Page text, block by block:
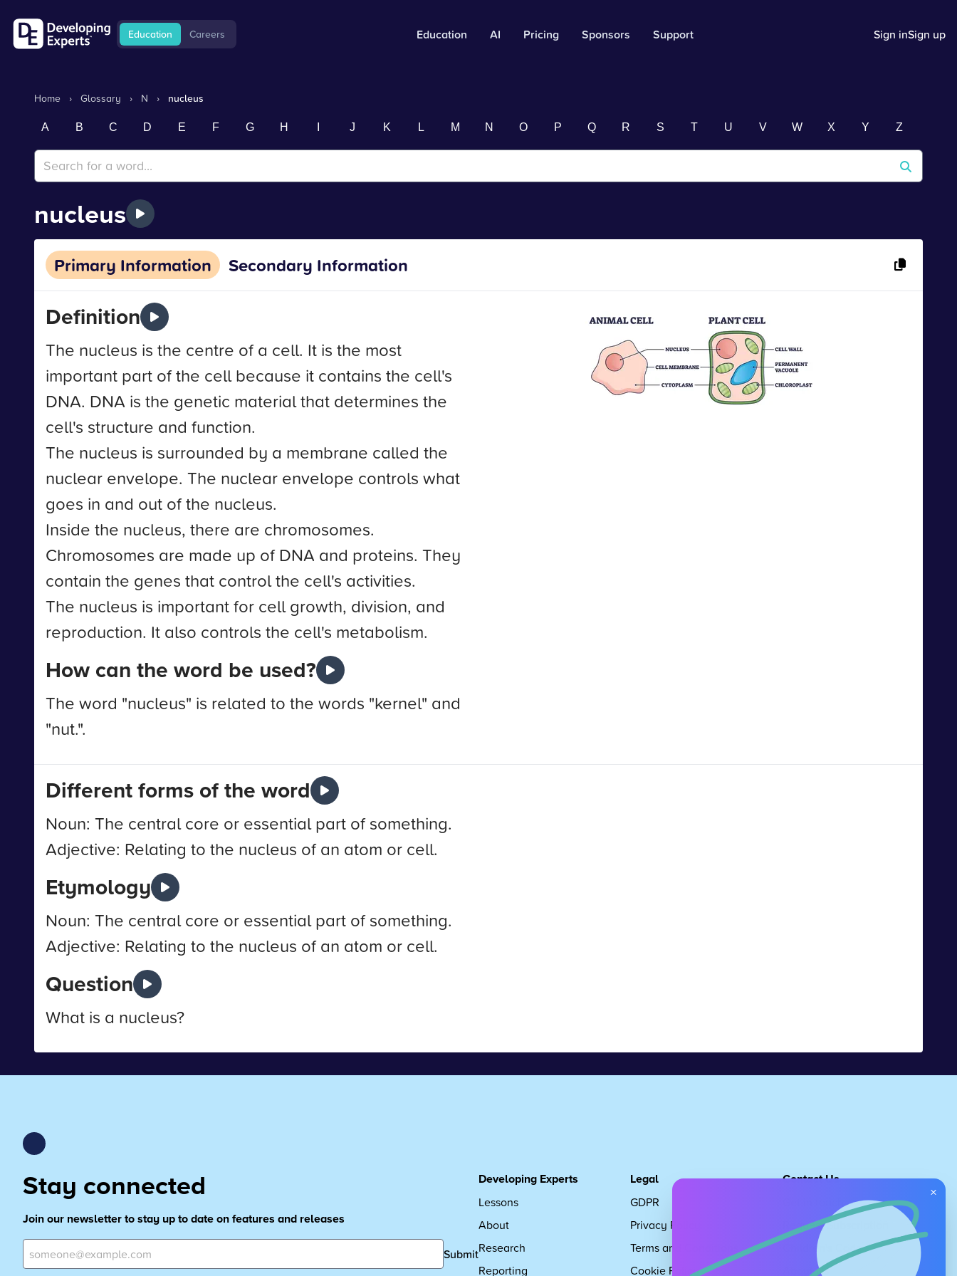
Education Careers Education AI Pricing Sponsors Support Sign inSign up
Home › Glossary › N › nucleus
A B C D E F G H J K L M N O P Q R S T U V W X Y Z
nucleus
Primary Information Secondary Information
Definition
The nucleus is the centre of a cell. It is the most
important part of the cell because it contains the cell's
DNA. DNA is the genetic material that determines the
cell's structure and function.
The nucleus is surrounded by a membrane called the
nuclear envelope. The nuclear envelope controls what
goes in and out of the nucleus.
Inside the nucleus, there are chromosomes.
Chromosomes are made up of DNA and proteins. They
contain the genes that control the cell's activities.
The nucleus is important for cell growth, division, and
reproduction. It also controls the cell's metabolism.
How can the word be used?
The word "nucleus" is related to the words "kernel" and
"nut.".
Different forms of the word
Noun: The central core or essential part of something.
Adjective: Relating to the nucleus of an atom or cell.
Etymology
Noun: The central core or essential part of something.
Adjective: Relating to the nucleus of an atom or cell.
Question
What is a nucleus?
Stay connected
Join our newsletter to stay up to date on features and releases
Submit
Developing Experts
Lessons
About
Research
Reporting
Legal
GDPR
Privacy Policy
Terms and Conditions
Cookie Policy
Contact Us
Request Subscription
Children's Code
About Us
×